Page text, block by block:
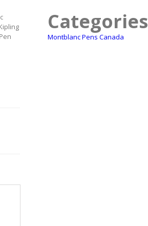
Categories
Montblanc Pens Canada